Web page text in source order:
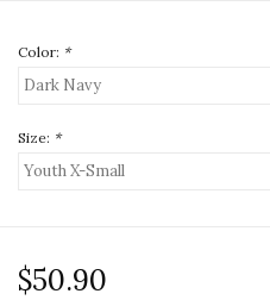
Color: *
Size: *
$50.90